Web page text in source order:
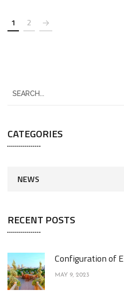
1 2
CATEGORIES
NEWS
RECENT POSTS
Configuration of
MAY 9, 2023